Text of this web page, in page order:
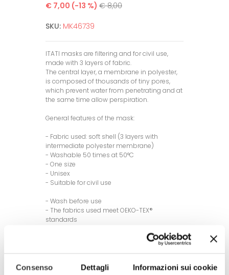
Consenso Dettagli Informazioni sui cookie
€ 7,00 (-13 %) € 8,00
SKU: MK46739
ITATI masks are filtering and for civil use,
made with 3 layers of fabric.
The central layer, a membrane in polyester,
is composed of thousands of tiny pores,
which prevent water from penetrating and at
the same time allow perspiration.
General features of the mask:
- Fabric used: soft shell (3 layers with
intermediate polyester membrane)
- Washable 50 times at 50°C
- One size
- Unisex
- Suitable for civil use
- Wash before use
- The fabrics used meet OEKO-TEX®
standards